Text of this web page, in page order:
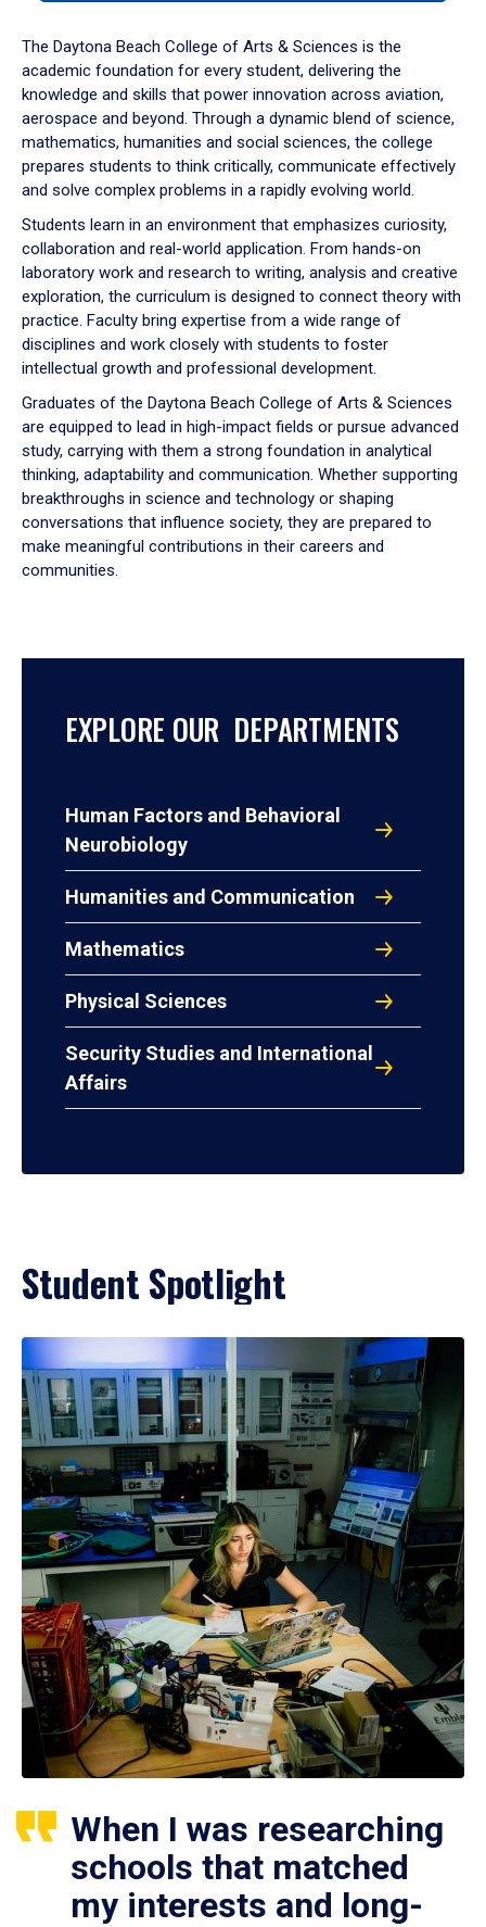
down
arrow
to
The Daytona Beach College of Arts & Sciences is the
academic foundation for every student, delivering the
knowledge and skills that power innovation across aviation,
aerospace and beyond. Through a dynamic blend of science,
mathematics, humanities and social sciences, the college
prepares students to think critically, communicate effectively
and solve complex problems in a rapidly evolving world.
Students learn in an environment that emphasizes curiosity,
collaboration and real-world application. From hands-on
laboratory work and research to writing, analysis and creative
exploration, the curriculum is designed to connect theory with
practice. Faculty bring expertise from a wide range of
disciplines and work closely with students to foster
intellectual growth and professional development.
Graduates of the Daytona Beach College of Arts & Sciences
are equipped to lead in high-impact fields or pursue advanced
study, carrying with them a strong foundation in analytical
thinking, adaptability and communication. Whether supporting
breakthroughs in science and technology or shaping
conversations that influence society, they are prepared to
make meaningful contributions in their careers and
communities.
EXPLORE OUR DEPARTMENTS
Human Factors and Behavioral
Neurobiology
Humanities and Communication
Mathematics
Physical Sciences
Security Studies and International
Affairs
Student Spotlight
When I was researching
schools that matched
my interests and long-